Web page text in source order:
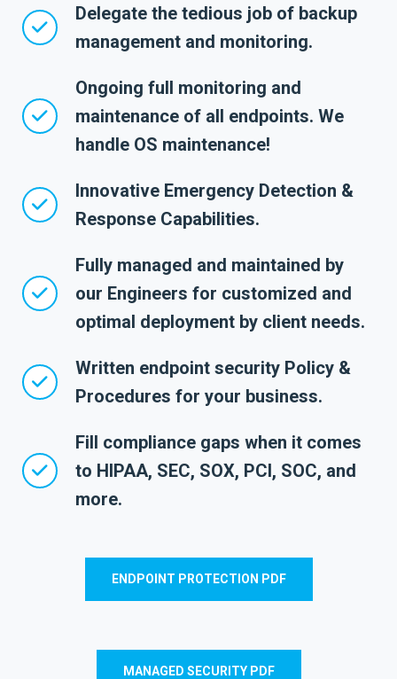
Delegate the tedious job of backup
management and monitoring.
Ongoing full monitoring and
maintenance of all endpoints. We
handle OS maintenance!
Innovative Emergency Detection &
Response Capabilities.
Fully managed and maintained by
our Engineers for customized and
optimal deployment by client needs.
Written endpoint security Policy &
Procedures for your business.
Fill compliance gaps when it comes
to HIPAA, SEC, SOX, PCI, SOC, and
more.
ENDPOINT PROTECTION PDF
MANAGED SECURITY PDF